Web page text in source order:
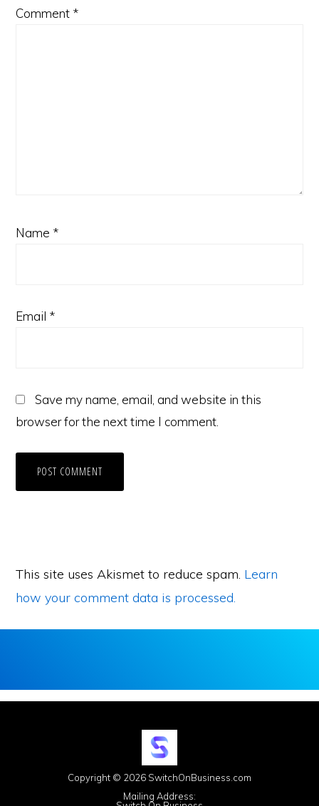
Comment *
Name *
Email *
Save my name, email, and website in this
browser for the next time I comment.
This site uses Akismet to reduce spam. Learn
how your comment data is processed.
Copyright © 2026 SwitchOnBusiness.com
Mailing Address: